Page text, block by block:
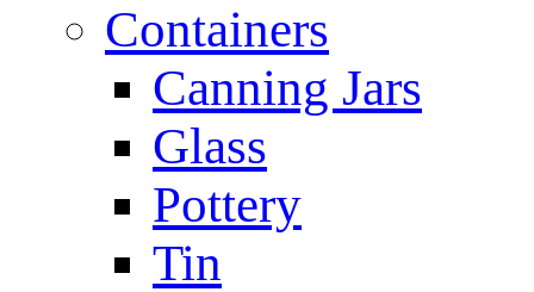
Containers
Canning Jars
Glass
Pottery
Tin